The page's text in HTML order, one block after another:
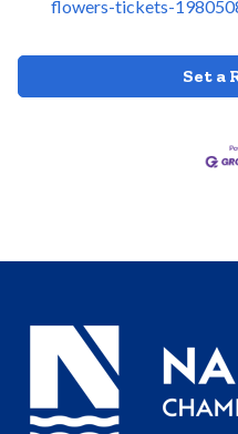
flowers-tickets-
Set a